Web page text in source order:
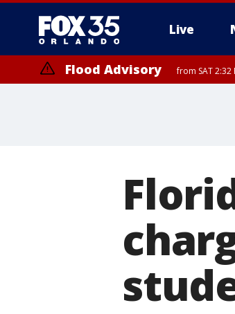
Live
Flood Advisory from SAT 2:32